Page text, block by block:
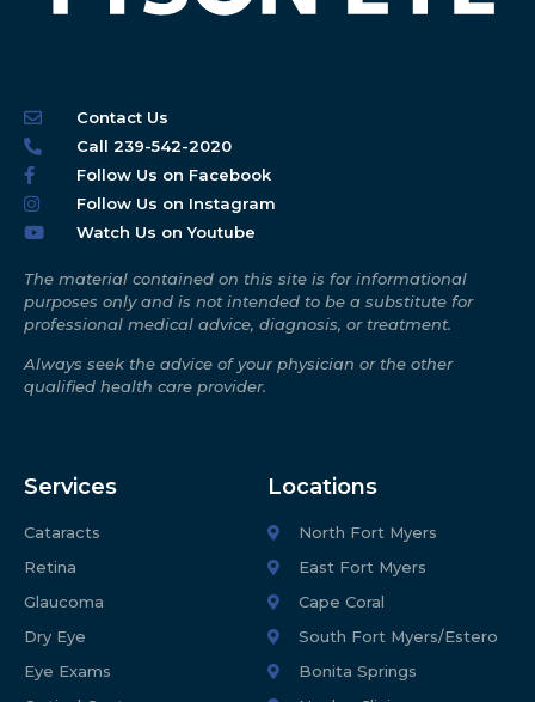
Contact Us
Call 239-542-2020
Follow Us on Facebook
Follow Us on Instagram
Watch Us on Youtube
The material contained on this site is for informational
purposes only and is not intended to be a substitute for
professional medical advice, diagnosis, or treatment.
Always seek the advice of your physician or the other
qualified health care provider.
Services
Cataracts
Retina
Glaucoma
Dry Eye
Eye Exams
Locations
North Fort Myers
East Fort Myers
Cape Coral
South Fort Myers/Estero
Bonita Springs